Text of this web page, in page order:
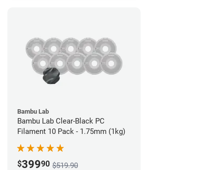
Bambu Lab
Bambu Lab Clear-Black PC
Filament 10 Pack - 1.75mm (1kg)
$39990 $519.90